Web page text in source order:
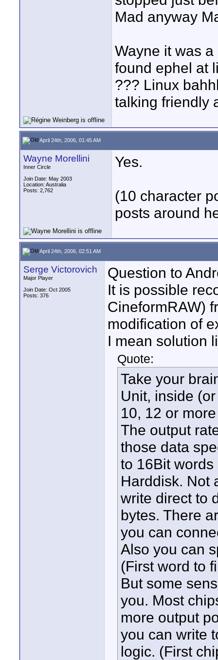
Mad anyway
Wayne it was
found ephel at
??? Linux
talking friendly
April 24th, 2006, 01:45 AM
Wayne Morellini
Inner Circle
Join Date: May 2003
Location: Australia
Posts: 2,762
Yes.
(10 character
posts around
April 24th, 2006, 02:51 AM
Serge Victorovich
Major Player
Join Date: Oct 2005
Posts: 376
Question to
It is possible
CineformRAW)
modification of
I mean solution
Quote:
Take your
Unit, inside
10, 12 or
The output
those data
to 16Bit
Harddisk. Not
write direct to
bytes. There
you can
Also you can
(First word to
But some
you. Most
more output
you can write
logic. (First